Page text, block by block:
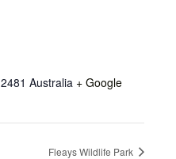
2481 Australia + Google
Fleays Wildlife Park